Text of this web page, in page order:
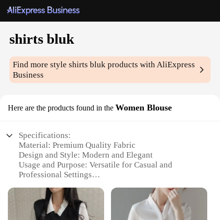
shirts bluk
Find more styleshirts bluk products with AliExpress
Business
Here are the products found in the Women Blouse
Specifications:
Material: Premium Quality Fabric
Design and Style: Modern and Elegant
Usage and Purpose: Versatile for Casual and
Professional Settings
Meetings, or Social Events
Shape or Size or Weight or Quantity: Available in a
Variety of Sizes and Quantities